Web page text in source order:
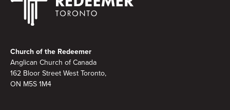
Church of the Redeemer
Anglican Church of Canada
162 Bloor Street West Toronto,
ON M5S 1M4